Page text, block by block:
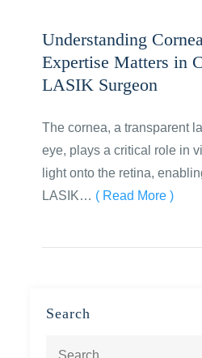
Understanding
Expertise Matters in
LASIK Surgeon
The cornea, a transparent
eye, plays a critical role in
light onto the retina,
LASIK… ( Read More )
Search